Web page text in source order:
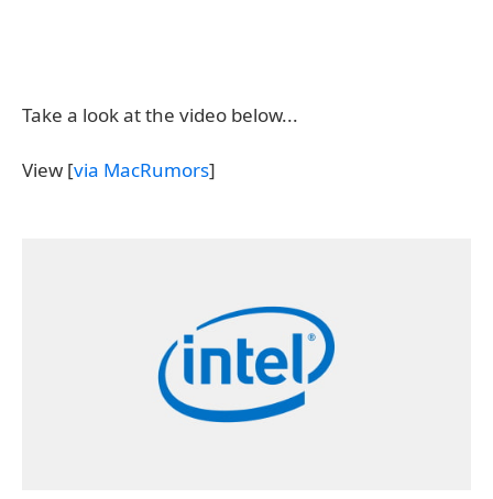
Take a look at the video below...
View [via MacRumors]